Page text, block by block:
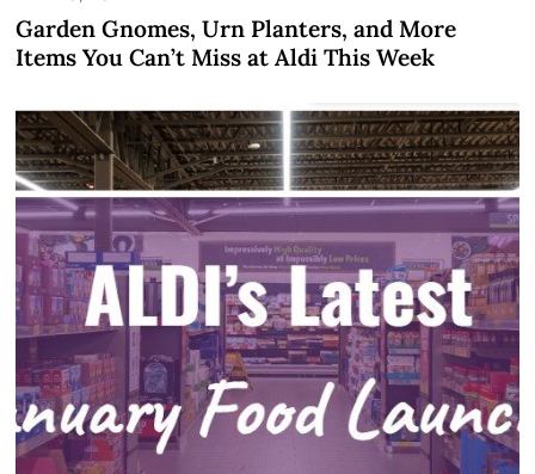
Garden Gnomes, Urn Planters, and More
Items You Can’t Miss at Aldi This Week